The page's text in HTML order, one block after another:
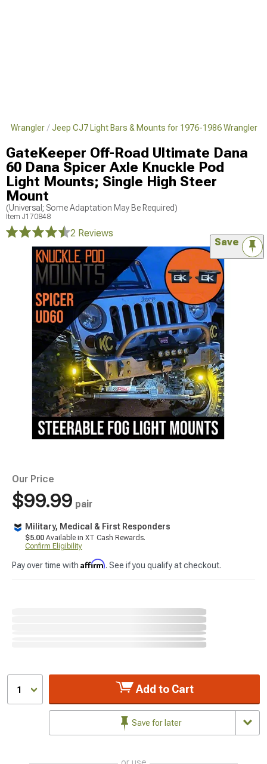
Wrangler Jeep CJ7 Light Bars & Mounts for 1976-1986 Wrangler
GateKeeper Off-Road Ultimate Dana
60 Dana Spicer Axle Knuckle Pod
Light Mounts; Single High Steer
Mount
(Universal; Some Adaptation May Be Required)
Item J170848
2 Reviews
Save
Our Price
$99.99 pair
Military, Medical & First Responders
$5.00 Available in XT Cash Rewards.
Confirm Eligibility
Pay over time with Affirm. See if you qualify at checkout.
1 Add to Cart
Save for later